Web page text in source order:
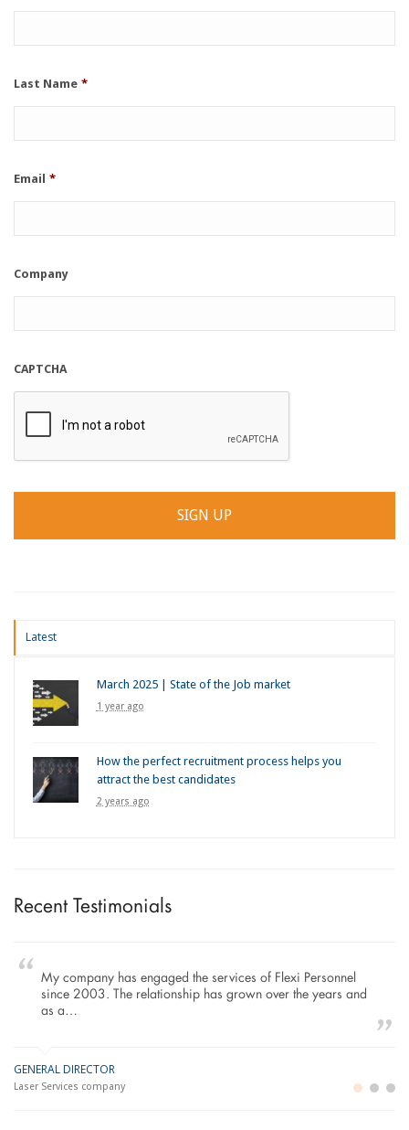
Last Name *
Email *
Company
CAPTCHA
Latest
March 2025 | State of the Job market
1 year ago
How the perfect recruitment process helps you
attract the best candidates
2 years ago
Recent Testimonials
My company has engaged the services of Flexi Personnel
since 2003. The relationship has grown over the years and
as a…
GENERAL DIRECTOR
Laser Services company